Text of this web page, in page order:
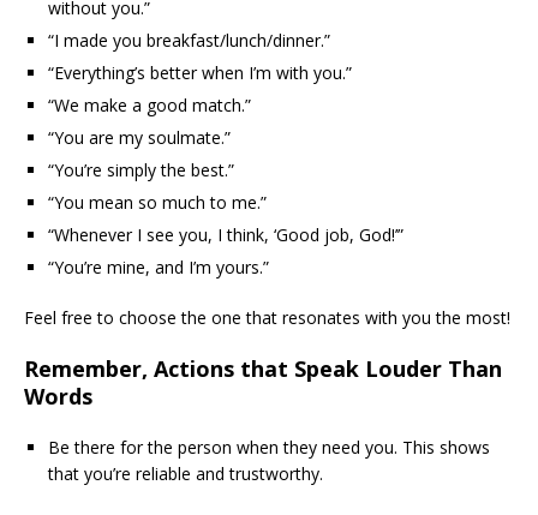
without you.”
“I made you breakfast/lunch/dinner.”
“Everything’s better when I’m with you.”
“We make a good match.”
“You are my soulmate.”
“You’re simply the best.”
“You mean so much to me.”
“Whenever I see you, I think, ‘Good job, God!’”
“You’re mine, and I’m yours.”
Feel free to choose the one that resonates with you the most!
Remember, Actions that Speak Louder Than
Words
Be there for the person when they need you. This shows
that you’re reliable and trustworthy.